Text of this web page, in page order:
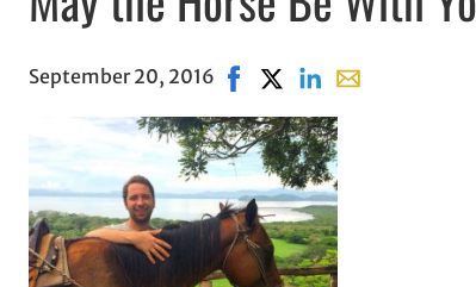
September 20, 2016 Share on Facebook, opens in
Share on X, opens in
Share on LinkedIn
Share with